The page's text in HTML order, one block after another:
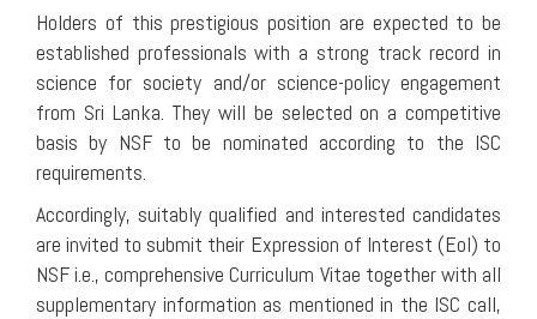
Holders of this prestigious position are expected to be
established professionals with a strong track record in
science for society and/or science-policy engagement
from Sri Lanka. They will be selected on a competitive
basis by NSF to be nominated according to the ISC
requirements.
Accordingly, suitably qualified and interested candidates
are invited to submit their Expression of Interest (EoI) to
NSF i.e., comprehensive Curriculum Vitae together with all
supplementary information as mentioned in the ISC call,